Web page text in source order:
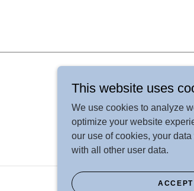
This website uses
We use cookies to analyze
optimize your website
our use of cookies, your
with all other user data.
ACCEPT